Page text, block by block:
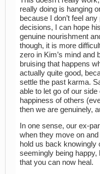
really doing is hanging
because I don’t feel
decisions, I can hope
genuine nourishment
though, it is more
zero in Kim’s mind and
bruising that happens
actually quite good,
settle the past karma.
able to let go of our
happiness of others
then we are genuinely,
In one sense, our ex-
when they move on
hold us back knowingly
seemingly being
that you can now heal.